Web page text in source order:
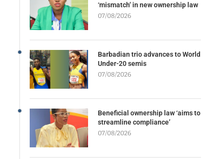
‘mismatch’ in new ownership law
07/08/2026
Barbadian trio advances to World
Under-20 semis
07/08/2026
Beneficial ownership law ‘aims to
streamline compliance’
07/08/2026